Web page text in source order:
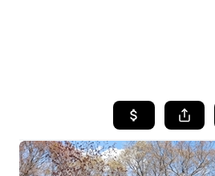
SEARCH